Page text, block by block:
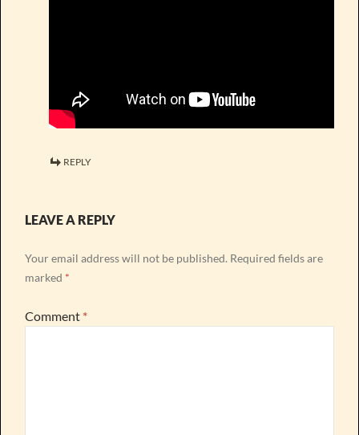
REPLY
LEAVE A REPLY
Your email address will not be published. Required fields are
marked *
Comment *